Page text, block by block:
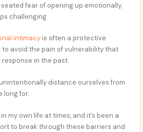
fear of opening up emotionally,
challenging.
intimacy is often a protective
to avoid the pain of vulnerability that
in the past.
distance ourselves from
long for.
my own life at times, and it’s been a
to break through these barriers and